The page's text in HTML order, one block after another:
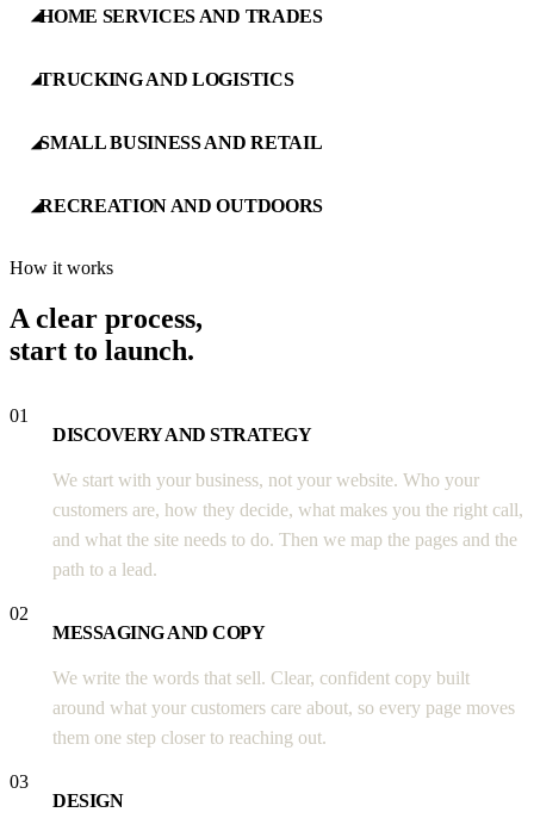
◢HOME SERVICES AND TRADES
◢TRUCKING AND LOGISTICS
◢SMALL BUSINESS AND RETAIL
◢RECREATION AND OUTDOORS
How it works
A clear process,
start to launch.
01
DISCOVERY AND STRATEGY
We start with your business, not your website. Who your
customers are, how they decide, what makes you the right call,
and what the site needs to do. Then we map the pages and the
path to a lead.
02
MESSAGING AND COPY
We write the words that sell. Clear, confident copy built
around what your customers care about, so every page moves
them one step closer to reaching out.
03
DESIGN